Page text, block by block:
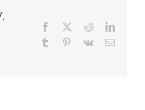
Facebook Reddit
Tumblr Pinterest
Vk Email